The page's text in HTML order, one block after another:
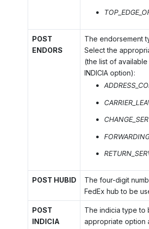
POST
ENDORS
The endorsement
Select the
(the list of
INDICIA option):
POST HUBID
The four-digit
FedEx hub to be
POST
INDICIA
The indicia type to
appropriate option